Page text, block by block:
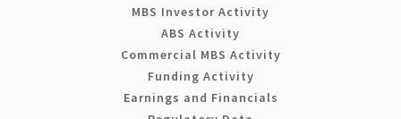
MBS Investor Activity
ABS Activity
Commercial MBS Activity
Funding Activity
Earnings and Financials